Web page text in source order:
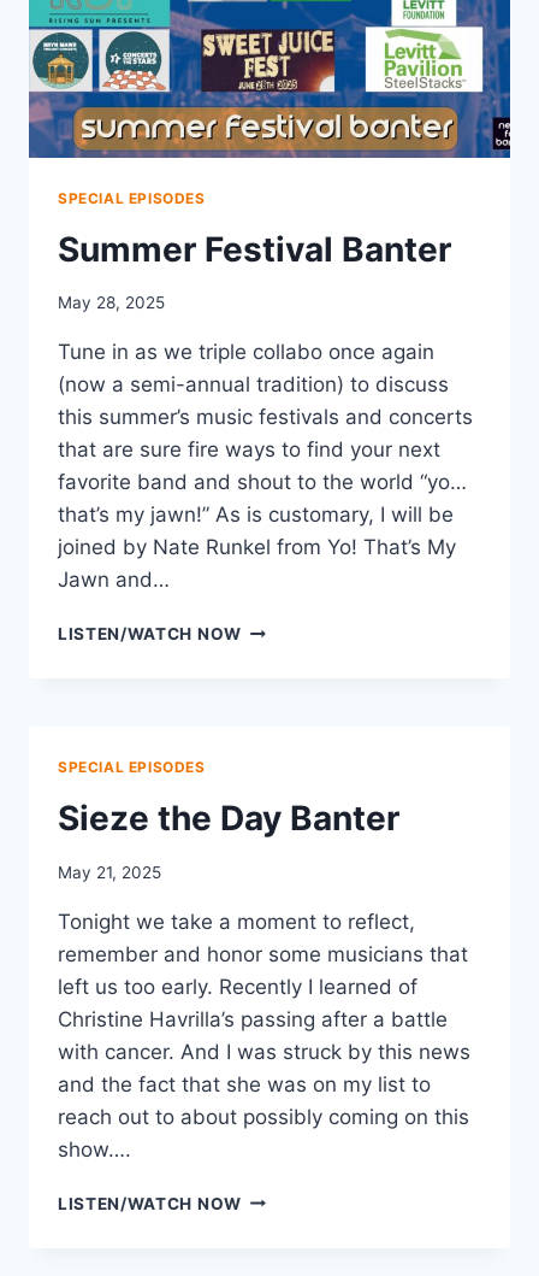
SPECIAL EPISODES
Summer Festival Banter
May 28, 2025
Tune in as we triple collabo once again
(now a semi-annual tradition) to discuss
this summer’s music festivals and concerts
that are sure fire ways to find your next
favorite band and shout to the world “yo…
that’s my jawn!” As is customary, I will be
joined by Nate Runkel from Yo! That’s My
Jawn and…
LISTEN/WATCH NOWSUMMER
SPECIAL EPISODES
Sieze the Day Banter
May 21, 2025
Tonight we take a moment to reflect,
remember and honor some musicians that
left us too early. Recently I learned of
Christine Havrilla’s passing after a battle
with cancer. And I was struck by this news
and the fact that she was on my list to
reach out to about possibly coming on this
show….
LISTEN/WATCH NOWSIEZE